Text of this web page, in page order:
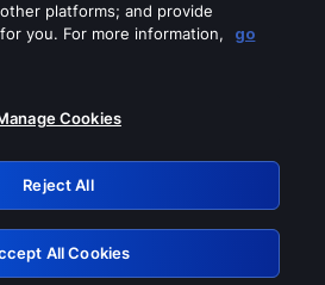
off any of these services
Retry
platforms; and provide
you. For more information,
go
Cookies
Reject All
All Cookies